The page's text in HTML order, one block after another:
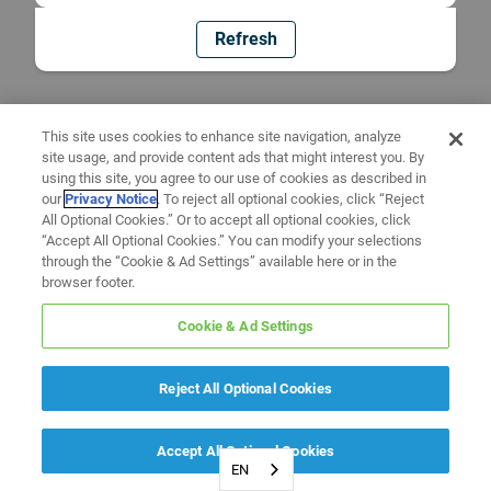
Refresh
EN
This site uses cookies to enhance site navigation, analyze
site usage, and provide content ads that might interest you. By
using this site, you agree to our use of cookies as described in
ourPrivacy Notice. To reject all optional cookies, click “Reject
All Optional Cookies.” Or to accept all optional cookies, click
“Accept All Optional Cookies.” You can modify your selections
through the “Cookie & Ad Settings” available here or in the
browser footer.
Cookie & Ad Settings
Reject All Optional Cookies
Accept All Optional Cookies